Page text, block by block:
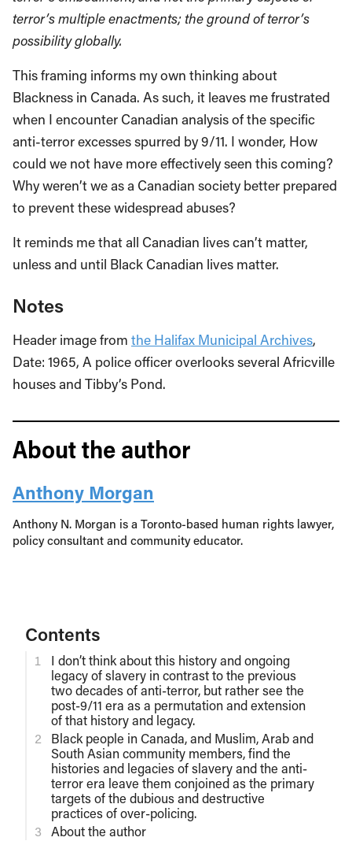
terror’s multiple enactments; the ground of terror’s
possibility globally.
This framing informs my own thinking about
Blackness in Canada. As such, it leaves me frustrated
when I encounter Canadian analysis of the specific
anti-terror excesses spurred by 9/11. I wonder, How
could we not have more effectively seen this coming?
Why weren’t we as a Canadian society better prepared
to prevent these widespread abuses?
It reminds me that all Canadian lives can’t matter,
unless and until Black Canadian lives matter.
Notes
Header image from the Halifax Municipal Archives,
Date: 1965, A police officer overlooks several Africville
houses and Tibby’s Pond.
About the author
Anthony Morgan
Anthony N. Morgan is a Toronto-based human rights lawyer,
policy consultant and community educator.
Contents
I don’t think about this history and ongoing
legacy of slavery in contrast to the previous
two decades of anti-terror, but rather see the
post-9/11 era as a permutation and extension
of that history and legacy.
Black people in Canada, and Muslim, Arab and
South Asian community members, find the
histories and legacies of slavery and the anti-
terror era leave them conjoined as the primary
targets of the dubious and destructive
practices of over-policing.
About the author